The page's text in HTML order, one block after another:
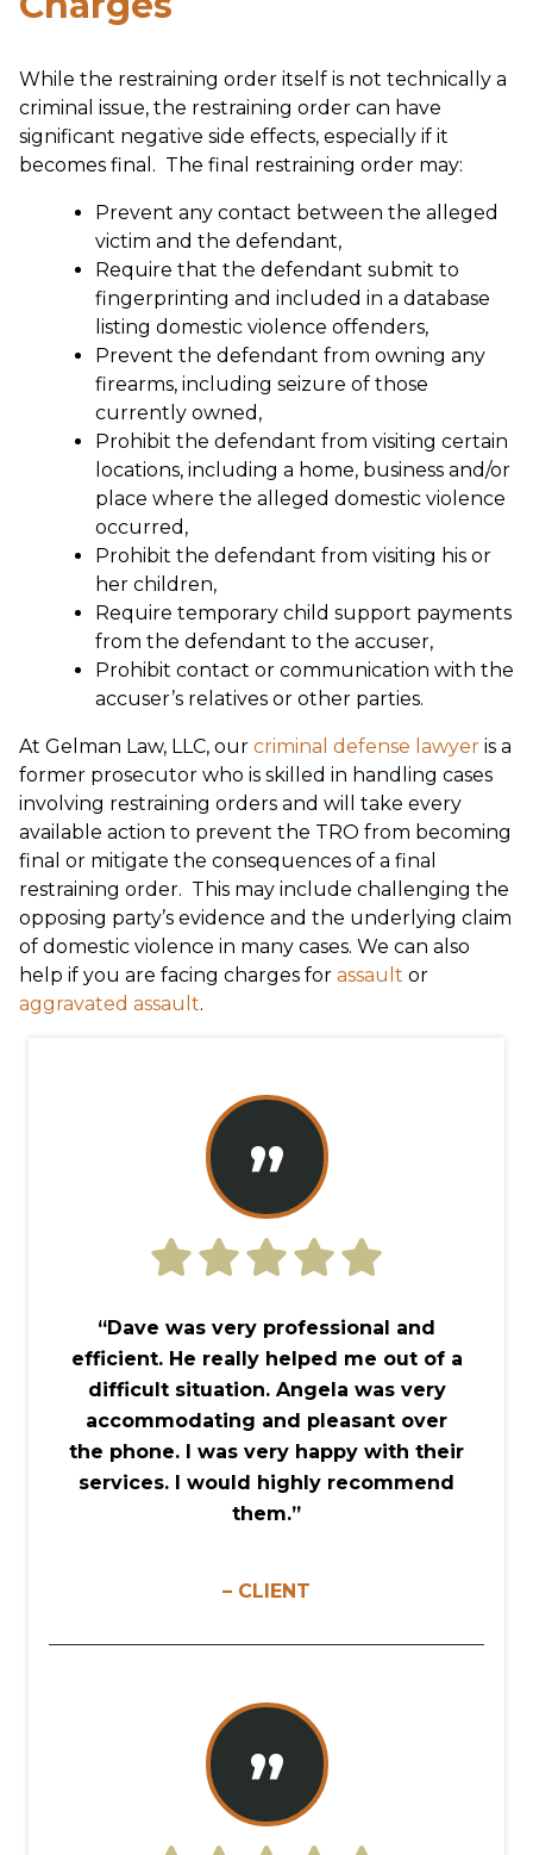
While the restraining order itself is not technically a
criminal issue, the restraining order can have
significant negative side effects, especially if it
becomes final. The final restraining order may:
Prevent any contact between the alleged
victim and the defendant,
Require that the defendant submit to
fingerprinting and included in a database
listing domestic violence offenders,
Prevent the defendant from owning any
firearms, including seizure of those
currently owned,
Prohibit the defendant from visiting certain
locations, including a home, business and/or
place where the alleged domestic violence
occurred,
Prohibit the defendant from visiting his or
her children,
Require temporary child support payments
from the defendant to the accuser,
Prohibit contact or communication with the
accuser’s relatives or other parties.
At Gelman Law, LLC, our criminal defense lawyer is a
former prosecutor who is skilled in handling cases
involving restraining orders and will take every
available action to prevent the TRO from becoming
final or mitigate the consequences of a final
restraining order. This may include challenging the
opposing party’s evidence and the underlying claim
of domestic violence in many cases. We can also
help if you are facing charges for assault or
aggravated assault.
”
“Dave was very professional and
efficient. He really helped me out of a
difficult situation. Angela was very
accommodating and pleasant over
the phone. I was very happy with their
services. I would highly recommend
them.”
– CLIENT
”